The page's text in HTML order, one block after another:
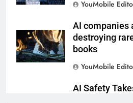
YouMobile
AI companies
destroying
books
YouMobile
AI Safety